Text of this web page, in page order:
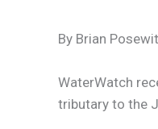
By Brian
WaterWatch
tributary to the